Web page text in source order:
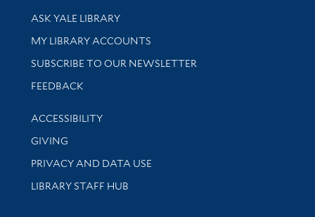
Library Services
ASK YALE LIBRARY
Get research help and support
MY LIBRARY ACCOUNTS
SUBSCRIBE TO OUR NEWSLETTER
Stay updated with library news and events
FEEDBACK
Library Information
ACCESSIBILITY
GIVING
PRIVACY AND DATA USE
LIBRARY STAFF HUB